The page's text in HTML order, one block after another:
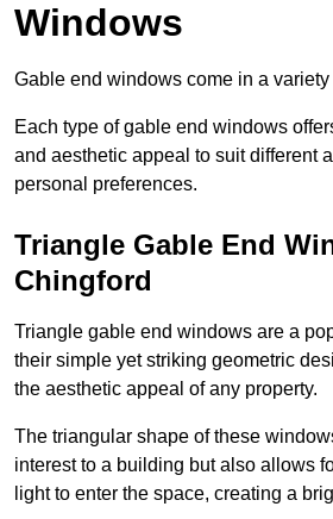
Windows
Gable end windows come in a
Each type of gable end windows
and aesthetic appeal to suit different
personal preferences.
Triangle Gable End
Chingford
Triangle gable end windows are a
their simple yet striking geometric
the aesthetic appeal of any property.
The triangular shape of these
interest to a building but also allows
light to enter the space, creating a